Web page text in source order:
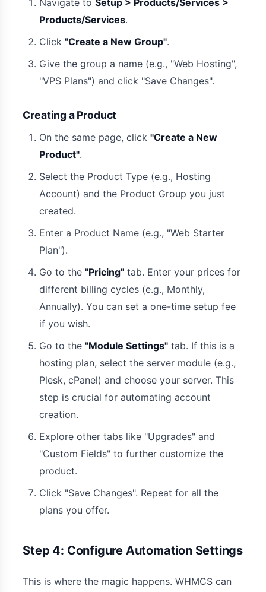
Navigate toSetup > Products/Services >
Products/Services.
Click"Create a New Group".
Give the group a name (e.g., "Web Hosting",
"VPS Plans") and click "Save Changes".
Creating a Product
On the same page, click"Create a New
Product".
Select the Product Type (e.g., Hosting
Account) and the Product Group you just
created.
Enter a Product Name (e.g., "Web Starter
Plan").
Go to the"Pricing" tab. Enter your prices for
different billing cycles (e.g., Monthly,
Annually). You can set a one-time setup fee
if you wish.
Go to the"Module Settings" tab. If this is a
hosting plan, select the server module (e.g.,
Plesk, cPanel) and choose your server. This
step is crucial for automating account
creation.
Explore other tabs like "Upgrades" and
"Custom Fields" to further customize the
product.
Click "Save Changes". Repeat for all the
plans you offer.
Step 4: Configure Automation Settings
This is where the magic happens. WHMCS can